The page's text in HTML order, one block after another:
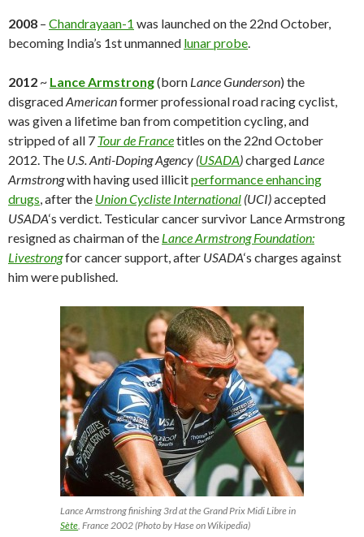
2008 – Chandrayaan-1 was launched on the 22nd October,
becoming India’s 1st unmanned lunar probe.
2012 ~ Lance Armstrong(born Lance Gunderson) the
disgracedAmericanformer professional road racing cyclist,
was given a lifetime ban from competition cycling, and
stripped of all 7 Tour de Francetitles on the 22nd October
2012. The U.S. Anti-Doping Agency (USADA)charged Lance
Armstrongwith having used illicitperformance enhancing
drugs, after the Union Cycliste International (UCI)accepted
USADA‘s verdict. Testicular cancer survivor Lance Armstrong
resigned as chairman of the Lance Armstrong Foundation:
Livestrongfor cancer support, after USADA‘s charges against
him were published.
Lance Armstrong finishing 3rd at the Grand Prix Midi Libre in
Sète, France 2002 (Photo by Hase on Wikipedia)